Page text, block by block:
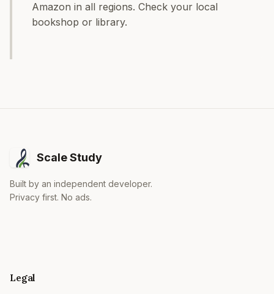
Amazon in all regions. Check your local
bookshop or library.
Scale Study
Built by an independent developer.
Privacy first. No ads.
Legal